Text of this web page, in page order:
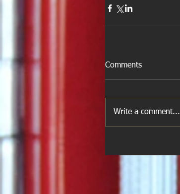
Comments
Write a comment...